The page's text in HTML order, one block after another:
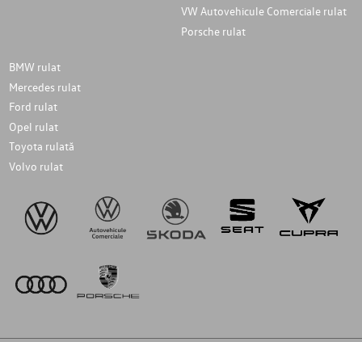
VW Autovehicule Comerciale rulat
Porsche rulat
BMW rulat
Mercedes rulat
Ford rulat
Opel rulat
Toyota rulată
Volvo rulat